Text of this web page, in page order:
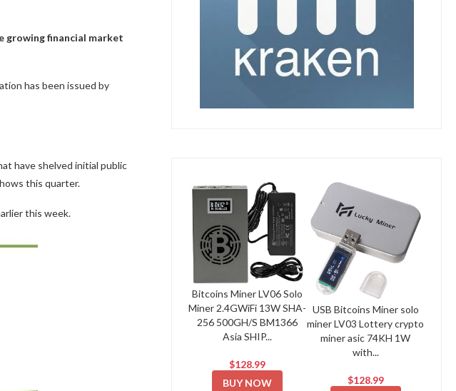
growing financial market
has been issued by
have shelved initial public
this quarter.
this week.
Bitcoins Miner LV06 Solo
Miner 2.4GWiFi 13W SHA-
256 500GH/S BM1366
Asia SHIP...
$128.99
BUY NOW
USB Bitcoins Miner solo
miner LV03 Lottery crypto
miner asic 74KH 1W
with...
$128.99